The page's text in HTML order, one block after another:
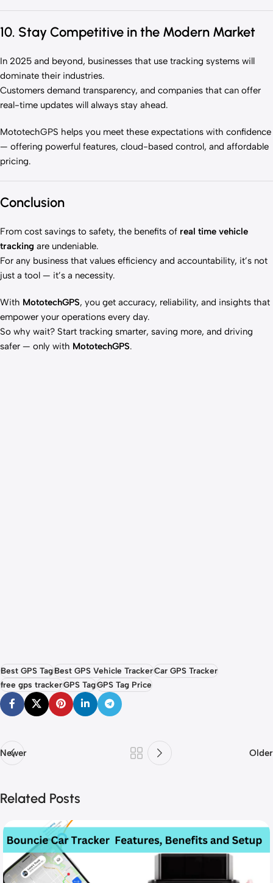
10. Stay Competitive in the Modern Market
In 2025 and beyond, businesses that use tracking systems will
dominate their industries.
Customers demand transparency, and companies that can offer
real-time updates will always stay ahead.
MototechGPS helps you meet these expectations with confidence
— offering powerful features, cloud-based control, and affordable
pricing.
Conclusion
From cost savings to safety, the benefits of real time vehicle
tracking are undeniable.
For any business that values efficiency and accountability, it’s not
just a tool — it’s a necessity.
With MototechGPS, you get accuracy, reliability, and insights that
empower your operations every day.
So why wait? Start tracking smarter, saving more, and driving
safer — only with MototechGPS.
Best GPS TagBest GPS Vehicle TrackerCar GPS Tracker
free gps trackerGPS TagGPS Tag Price
Newer Older
Related Posts